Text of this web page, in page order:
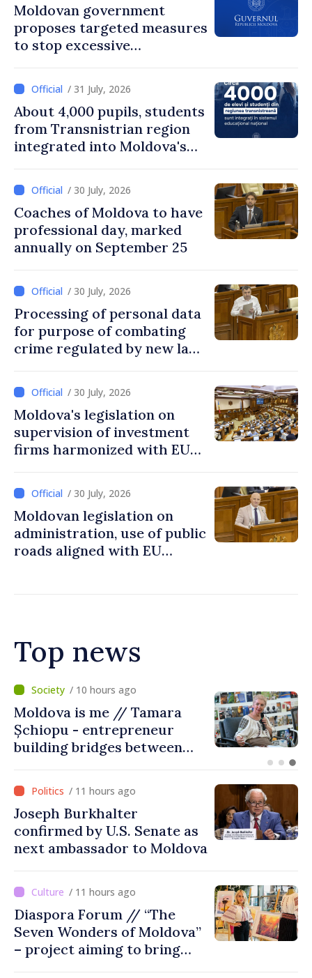
Moldovan government
proposes targeted measures
to stop excessive
/ 31 July, 2026
About 4,000 pupils, students
from Transnistrian region
integrated into Moldova's
/ 30 July, 2026
Coaches of Moldova to have
professional day, marked
annually on September 25
/ 30 July, 2026
Processing of personal data
for purpose of combating
crime regulated by new law
/ 30 July, 2026
Moldova's legislation on
supervision of investment
firms harmonized with EU
/ 30 July, 2026
Moldovan legislation on
administration, use of public
roads aligned with EU
Top news
/ 5 hours ago
BTA: Trend of Falling Water
Levels in the Danube
Persists, Hydrological
/ 11 hours ago
Joseph Burkhalter
confirmed by U.S. Senate as
next ambassador to Moldova
/ 11 hours ago
Diaspora Forum // “The
Seven Wonders of Moldova”
– project aiming to bring